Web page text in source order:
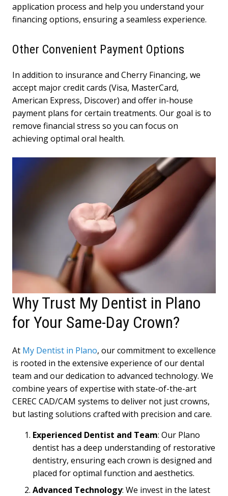
application process and help you understand your
financing options, ensuring a seamless experience.
Other Convenient Payment Options
In addition to insurance and Cherry Financing, we
accept major credit cards (Visa, MasterCard,
American Express, Discover) and offer in-house
payment plans for certain treatments. Our goal is to
remove financial stress so you can focus on
achieving optimal oral health.
Why Trust My Dentist in Plano
for Your Same-Day Crown?
At My Dentist in Plano, our commitment to excellence
is rooted in the extensive experience of our dental
team and our dedication to advanced technology. We
combine years of expertise with state-of-the-art
CEREC CAD/CAM systems to deliver not just crowns,
but lasting solutions crafted with precision and care.
Experienced Dentist and Team: Our Plano
dentist has a deep understanding of restorative
dentistry, ensuring each crown is designed and
placed for optimal function and aesthetics.
Advanced Technology: We invest in the latest